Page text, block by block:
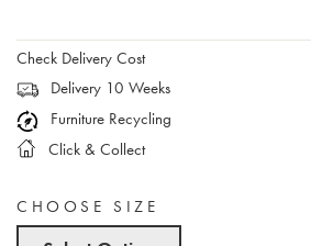
Check Delivery Cost
Delivery 10 Weeks
Furniture Recycling
Click & Collect
CHOOSE SIZE